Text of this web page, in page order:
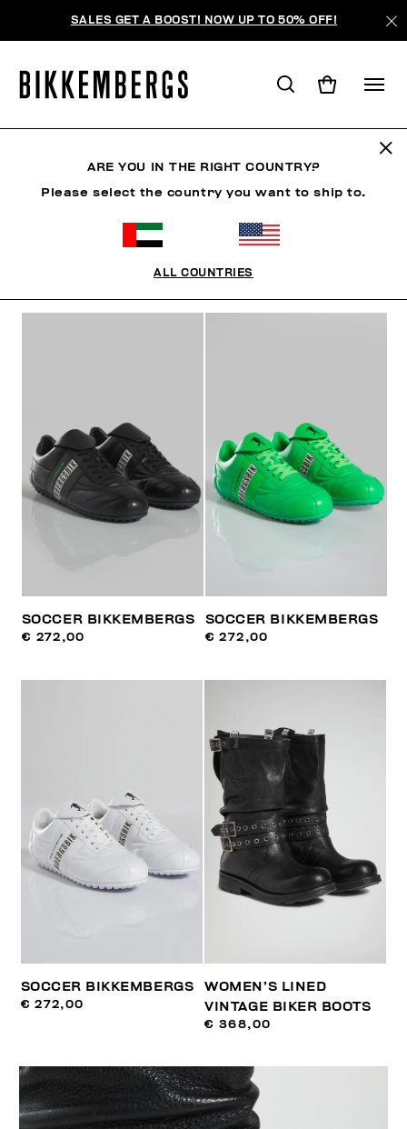
SALES GET A BOOST! NOW UP TO 50% OFF!
SOCCER BIKKEMBERGS
€ 272,00
SOCCER BIKKEMBERGS
€ 272,00
SOCCER BIKKEMBERGS
€ 272,00
WOMEN’S LINED
VINTAGE BIKER BOOTS
€ 368,00
ARE YOU IN THE RIGHT COUNTRY?
Please select the country you want to ship to.
ALL COUNTRIES